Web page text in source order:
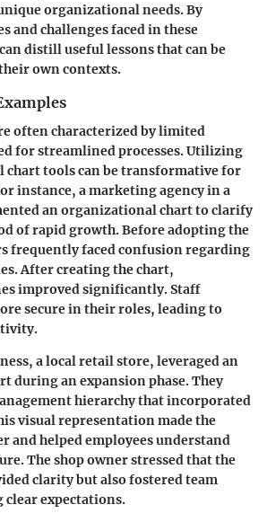
organizational needs. By
and challenges faced in these
distill useful lessons that can be
own contexts.
often characterized by limited
for streamlined processes. Utilizing
chart tools can be transformative for
instance, a marketing agency in a
an organizational chart to clarify
of rapid growth. Before adopting the
frequently faced confusion regarding
After creating the chart,
improved significantly. Staff
secure in their roles, leading to
a local retail store, leveraged an
during an expansion phase. They
hierarchy that incorporated
visual representation made the
and helped employees understand
The shop owner stressed that the
clarity but also fostered team
clear expectations.